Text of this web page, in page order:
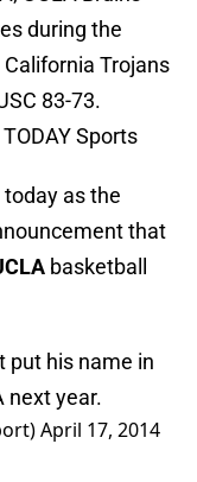
during the
Trojans
83-73.
Sports
as the
that
basketball
put his name in
next year.
April 17, 2014